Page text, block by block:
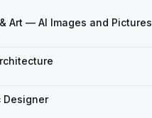
Art — AI Images and Pictures
Designer